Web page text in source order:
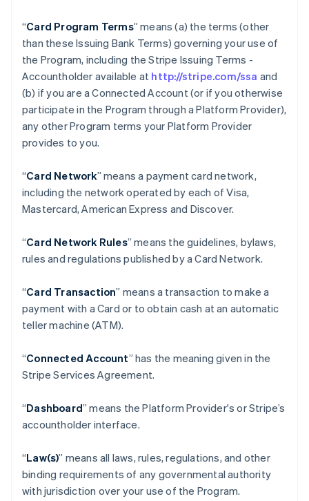
“Card Program Terms” means (a) the terms (other
than these Issuing Bank Terms) governing your use of
the Program, including the Stripe Issuing Terms -
Accountholder available at http://stripe.com/ssa and
(b) if you are a Connected Account (or if you otherwise
participate in the Program through a Platform Provider),
any other Program terms your Platform Provider
provides to you.
“Card Network” means a payment card network,
including the network operated by each of Visa,
Mastercard, American Express and Discover.
“Card Network Rules” means the guidelines, bylaws,
rules and regulations published by a Card Network.
“Card Transaction” means a transaction to make a
payment with a Card or to obtain cash at an automatic
teller machine (ATM).
“Connected Account” has the meaning given in the
Stripe Services Agreement.
“Dashboard” means the Platform Provider's or Stripe’s
accountholder interface.
“Law(s)” means all laws, rules, regulations, and other
binding requirements of any governmental authority
with jurisdiction over your use of the Program.